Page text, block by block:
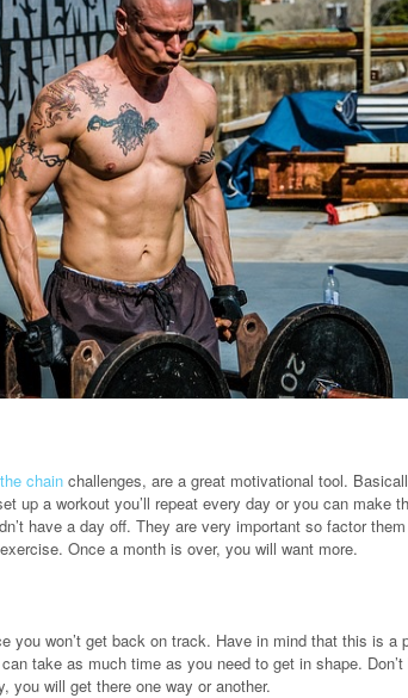
chain challenges, are a great motivational tool.
up a workout you’ll repeat every day or you can make
have a day off. They are very important so factor
Once a month is over, you will want more.
you won’t get back on track. Have in mind that this is a
take as much time as you need to get in shape.
you will get there one way or another.